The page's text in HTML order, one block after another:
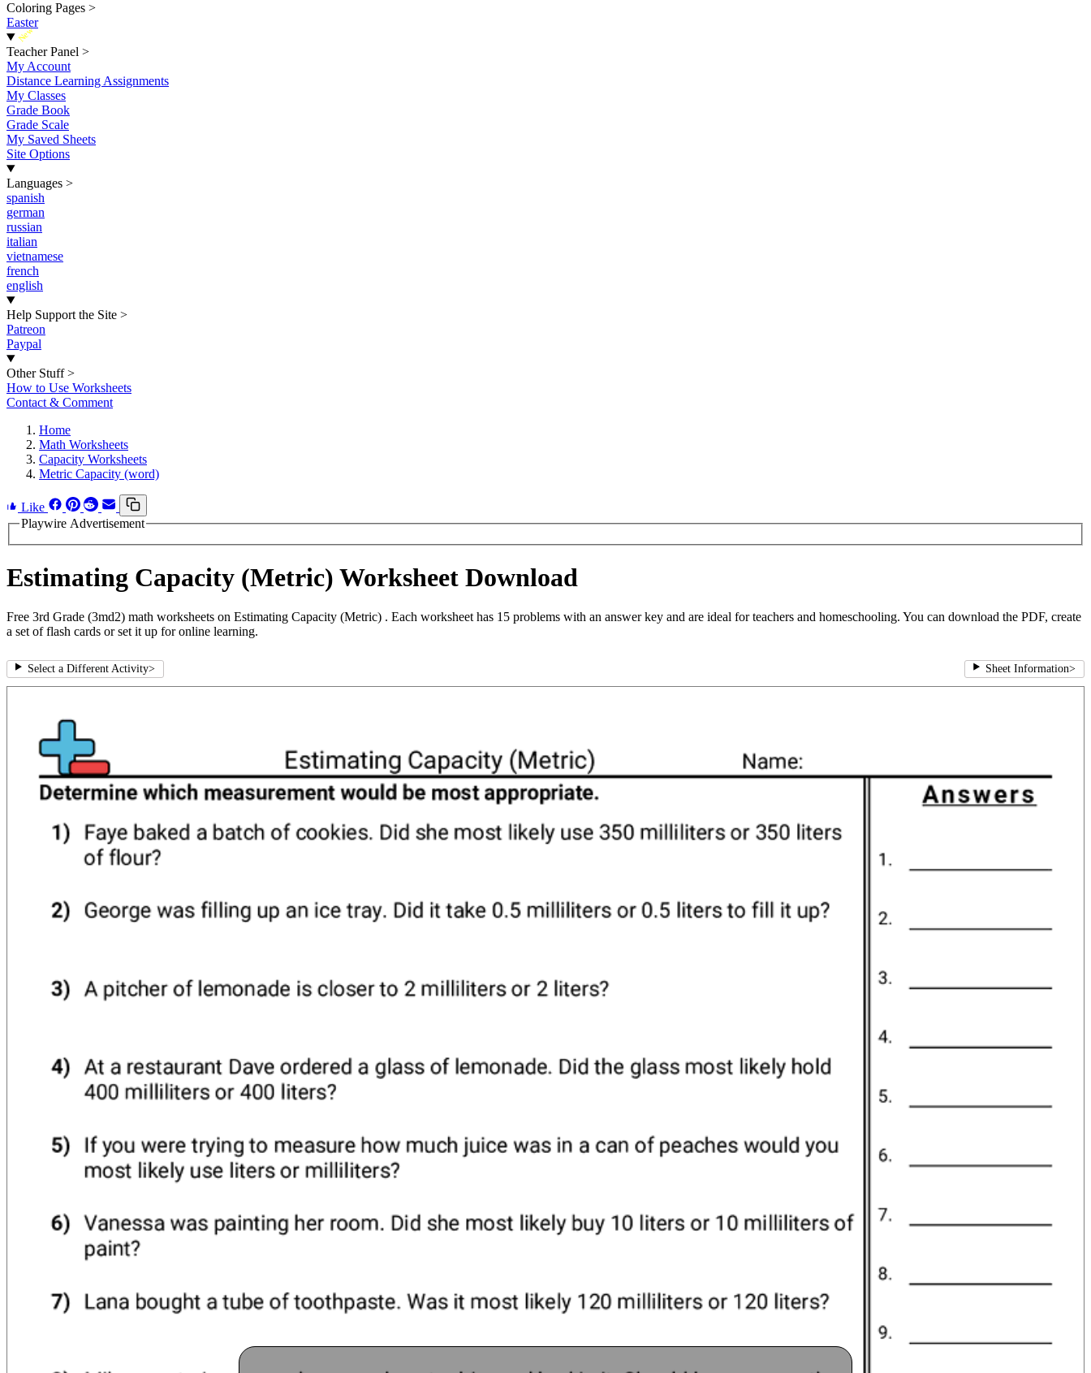
Coloring Pages >
Easter
New
Teacher Panel >
My Account
Distance Learning Assignments
My Classes
Grade Book
Grade Scale
My Saved Sheets
Site Options
Languages >
spanish
german
russian
italian
vietnamese
french
english
Help Support the Site >
Patreon
Paypal
Other Stuff >
How to Use Worksheets
Contact & Comment
Home
Math Worksheets
Capacity Worksheets
Metric Capacity (word)
Like
Playwire Advertisement
Estimating Capacity (Metric) Worksheet Download
Free 3rd Grade (3md2) math worksheets on Estimating Capacity (Metric) . Each worksheet has 15 problems with an answer key and are ideal for teachers and homeschooling. You can download the PDF, create
a set of flash cards or set it up for online learning.
Select a Different Activity> Sheet Information>